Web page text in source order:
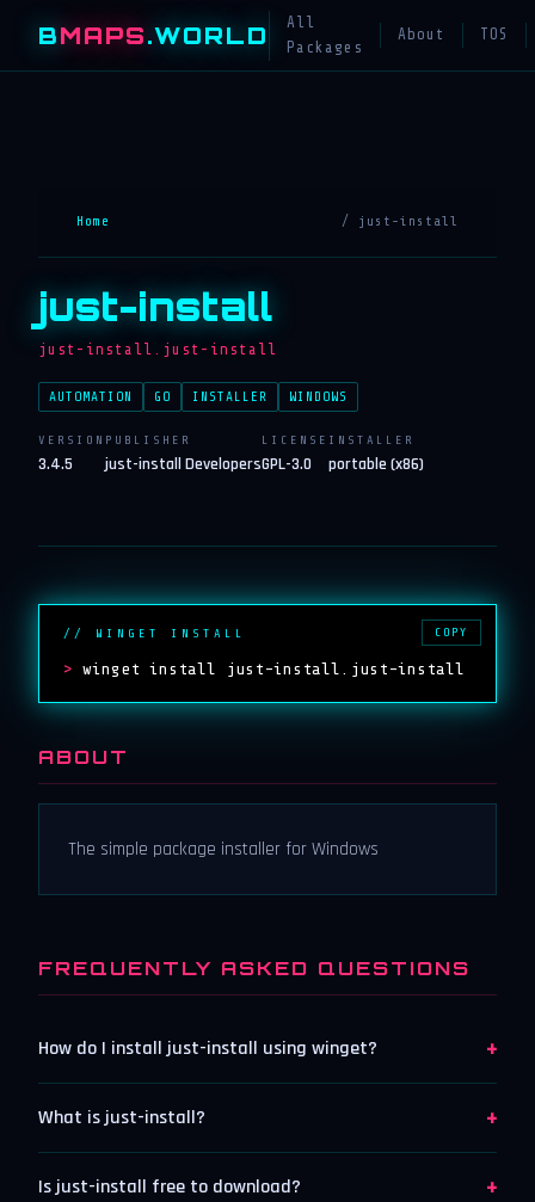
BMAPS.WORLD
All
Packages
About TOS
Home / just-install
just-install
just-install.just-install
AUTOMATION GO INSTALLER WINDOWS
VERSION
3.4.5
PUBLISHER
just-install Developers
LICENSE
GPL-3.0
INSTALLER
portable (x86)
// WINGET INSTALL
> winget install just-install.just-install
COPY
ABOUT
The simple package installer for Windows
FREQUENTLY ASKED QUESTIONS
How do I install just-install using winget? +
What is just-install? +
Is just-install free to download? +